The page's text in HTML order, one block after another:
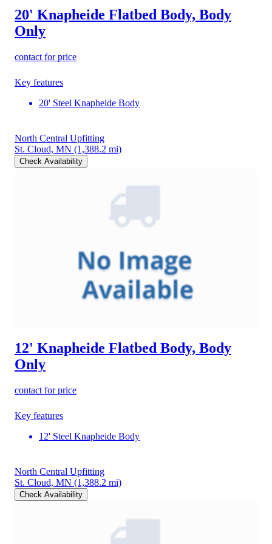
20' Knapheide Flatbed Body, Body
Only
contact for price
Key features
20' Steel Knapheide Body
North Central Upfitting
St. Cloud, MN (1,388.2 mi)
Check Availability
12' Knapheide Flatbed Body, Body
Only
contact for price
Key features
12' Steel Knapheide Body
North Central Upfitting
St. Cloud, MN (1,388.2 mi)
Check Availability